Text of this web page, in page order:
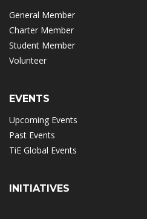
General Member
Charter Member
Student Member
Volunteer
EVENTS
Upcoming Events
Past Events
TiE Global Events
INITIATIVES